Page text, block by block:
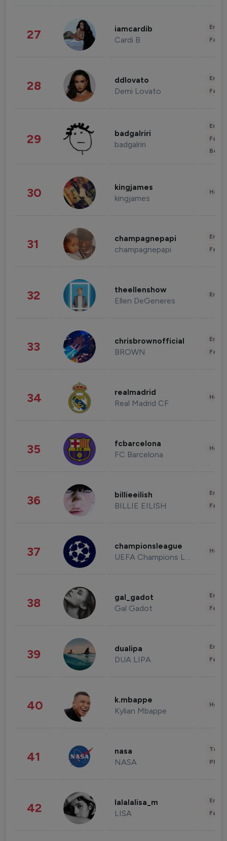
27 iamcardib
Cardi B
28 ddlovato
Demi Lovato
29 badgalriri
badgalriri
30 kingjames
kingjames
31 champagnepapi
champagnepapi
32 theellenshow
Ellen DeGeneres
33 chrisbrownofficial
BROWN
34 realmadrid
Real Madrid CF
35 fcbarcelona
FC Barcelona
36 billieeilish
BILLIE EILISH
37 championsleague
UEFA Champions League
38 gal_gadot
Gal Gadot
39 dualipa
DUA LIPA
40 k.mbappe
Kylian Mbappe
41 nasa
NASA
42 lalalalisa_m
LISA